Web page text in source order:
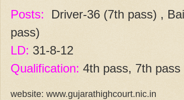
Posts:
Driver-36 (7th pass) ,
pass)
LD: 31-8-12
Qualification: 4th pass, 7th pass
website: www.gujarathighcourt.nic.in